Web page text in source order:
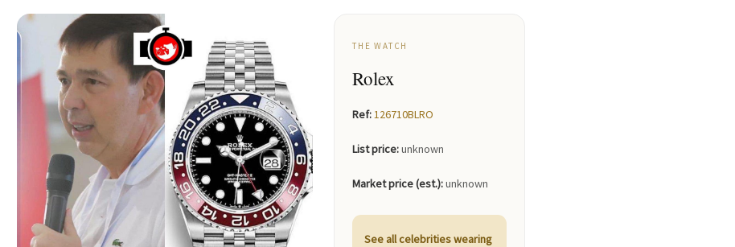
THE WATCH
Rolex
Ref:126710BLRO
List price:unknown
Market price (est.):unknown
See all celebrities wearing